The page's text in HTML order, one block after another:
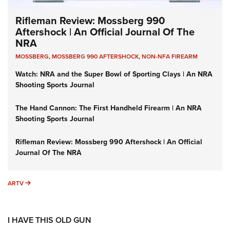
Rifleman Review: Mossberg 990
Aftershock | An Official Journal Of The
NRA
MOSSBERG,MOSSBERG 990 AFTERSHOCK,NON-NFA FIREARM
Watch: NRA and the Super Bowl of Sporting Clays | An NRA
Shooting Sports Journal
The Hand Cannon: The First Handheld Firearm | An NRA
Shooting Sports Journal
Rifleman Review: Mossberg 990 Aftershock | An Official
Journal Of The NRA
ARTV ARTV
I HAVE THIS OLD GUN